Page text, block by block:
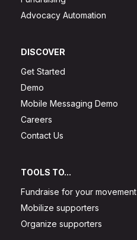
Advocacy Automation
DISCOVER
Get Started
Demo
Mobile Messaging Demo
Careers
Contact Us
TOOLS TO...
Fundraise for your movement
Mobilize supporters
Organize supporters